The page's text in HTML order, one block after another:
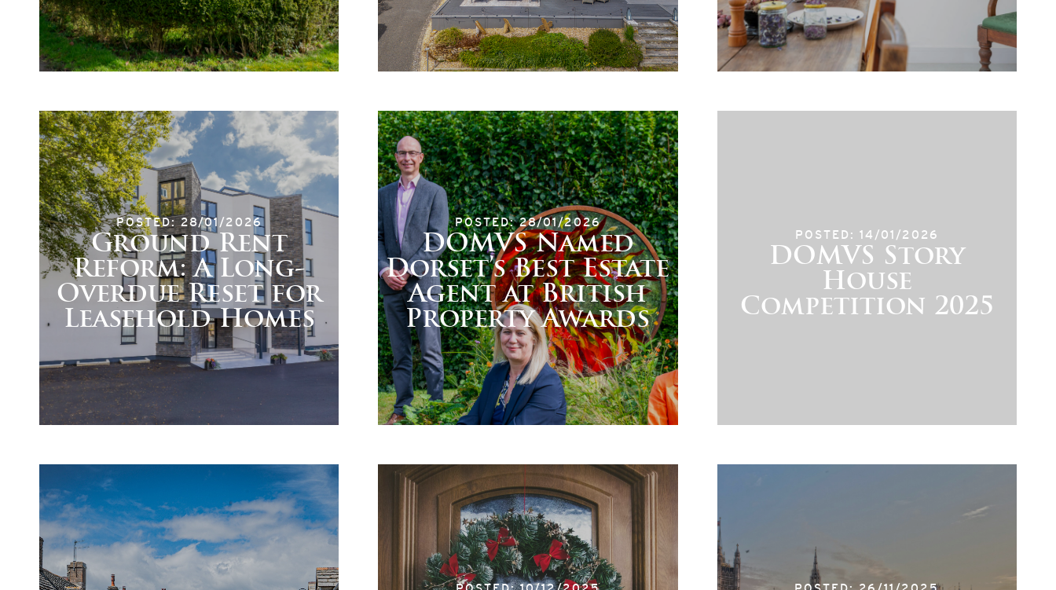
POSTED: 28/01/2026
Ground Rent
Reform: A Long-
Overdue Reset for
Leasehold Homes
POSTED: 28/01/2026
DOMVS Named
Dorset’s Best Estate
Agent at British
Property Awards
POSTED: 14/01/2026
DOMVS Story
House
Competition 2025